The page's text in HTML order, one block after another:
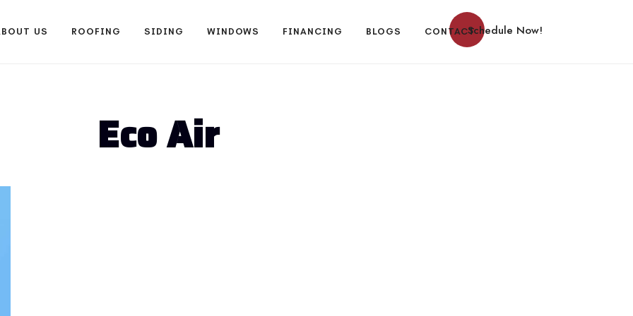
US ROOFING SIDING WINDOWS FINANCING BLOGS CONTACTSchedule Now!
Eco Air